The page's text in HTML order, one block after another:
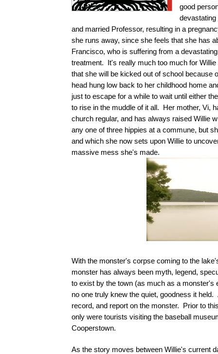
good
devastating
and married Professor, resulting in a
she runs away, since she feels that she has
Francisco, who is suffering from a
treatment. It's really much too much for
that she will be kicked out of school because
head hung low back to her childhood home
just to escape for a while to wait until either
to rise in the muddle of it all. Her mother, Vi,
church regular, and has always raised Willie
any one of three hippies at a commune, but
and which she now sets upon Willie to
massive mess she's made.
With the monster's corpse coming to the
monster has always been myth, legend,
to exist by the town (as much as a monster's
no one truly knew the quiet, goodness it
record, and report on the monster. Prior to
only were tourists visiting the baseball
Cooperstown.
As the story moves between Willie's current